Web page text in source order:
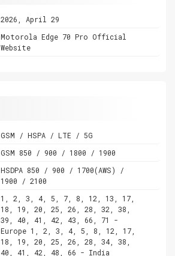
2026, April 29
Motorola Edge 70 Pro Official
Website
GSM / HSPA / LTE / 5G
GSM 850 / 900 / 1800 / 1900
HSDPA 850 / 900 / 1700(AWS) /
1900 / 2100
1, 2, 3, 4, 5, 7, 8, 12, 13, 17,
18, 19, 20, 25, 26, 28, 32, 38,
39, 40, 41, 42, 43, 66, 71 -
Europe 1, 2, 3, 4, 5, 8, 12, 17,
18, 19, 20, 25, 26, 28, 34, 38,
40, 41, 42, 48, 66 - India